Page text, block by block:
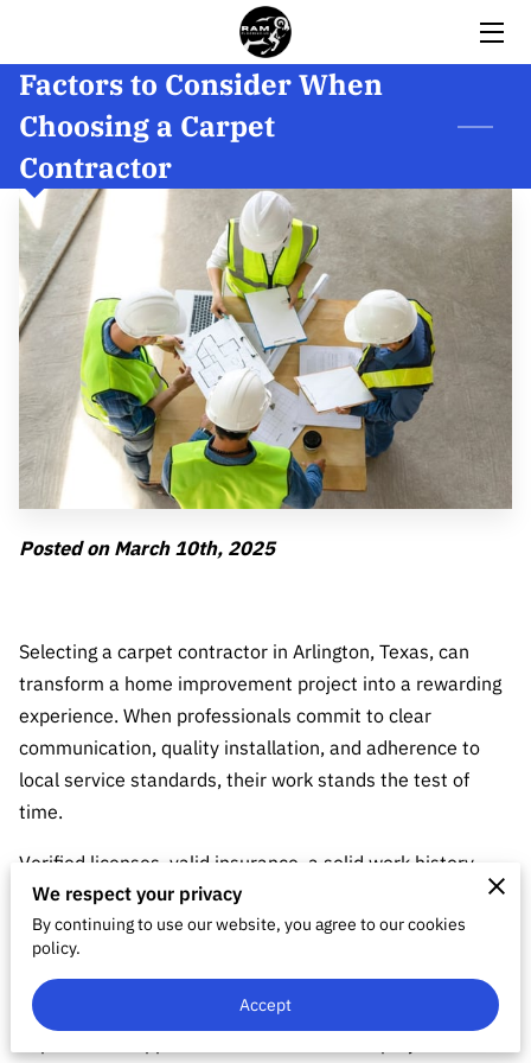
HOME
SERVICES
BIO
GALLERY
INSIGHTS
REVIEWS
CONTACT
Factors to Consider When
Choosing a Carpet
Contractor
Posted on March 10th, 2025
Selecting a carpet contractor in Arlington, Texas, can
transform a home improvement project into a rewarding
experience. When professionals commit to clear
communication, quality installation, and adherence to
local service standards, their work stands the test of
time.
Verified licenses, valid insurance, a solid work history,
and transparent pricing form the foundation for projects
that last.
Research and honest evaluation reveal those who meet
specific flooring needs while delivering craftsmanship and
We respect your privacy
By continuing to use our website, you agree to our cookies
policy.
Accept